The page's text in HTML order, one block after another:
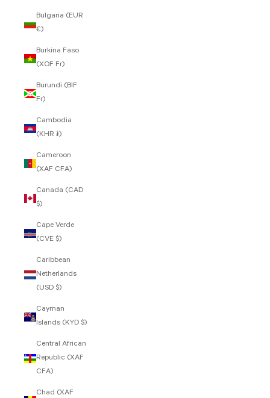
Bulgaria (EUR
€)
Burkina Faso
(XOF Fr)
Burundi (BIF
Fr)
Cambodia
(KHR ៛)
Cameroon
(XAF CFA)
Canada (CAD
$)
Cape Verde
(CVE $)
Caribbean
Netherlands
(USD $)
Cayman
Islands (KYD $)
Central African
Republic (XAF
CFA)
Chad (XAF